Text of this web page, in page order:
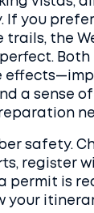
If you
the
perfect.
a sense
safety.
register
permit is
your